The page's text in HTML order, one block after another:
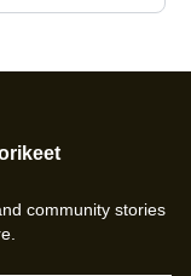
community stories